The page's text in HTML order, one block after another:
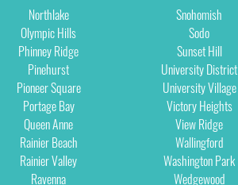
Northlake
Olympic Hills
Phinney Ridge
Pinehurst
Pioneer Square
Portage Bay
Queen Anne
Rainier Beach
Rainier Valley
Ravenna
Snohomish
Sodo
Sunset Hill
University District
University Village
Victory Heights
View Ridge
Wallingford
Washington Park
Wedgewood